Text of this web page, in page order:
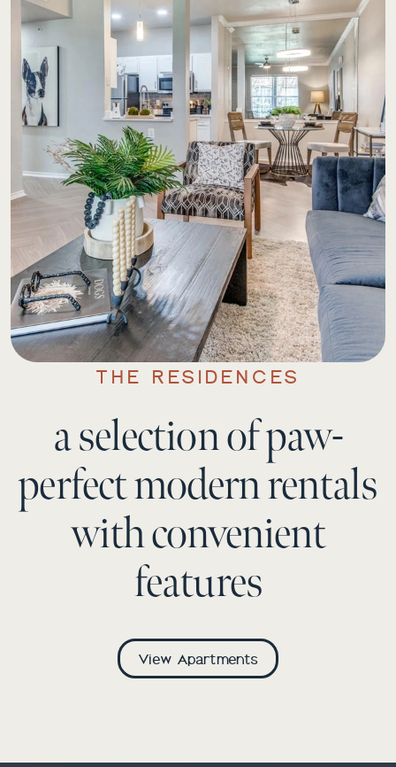
THE RESIDENCES
a selection of paw-
perfect modern rentals
with convenient
features
View Apartments